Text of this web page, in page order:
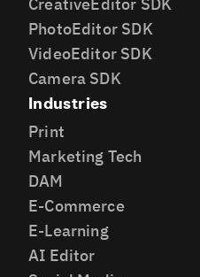
PhotoEditor SDK
VideoEditor SDK
Camera SDK
Industries
Print
Marketing Tech
DAM
E-Commerce
E-Learning
AI Editor